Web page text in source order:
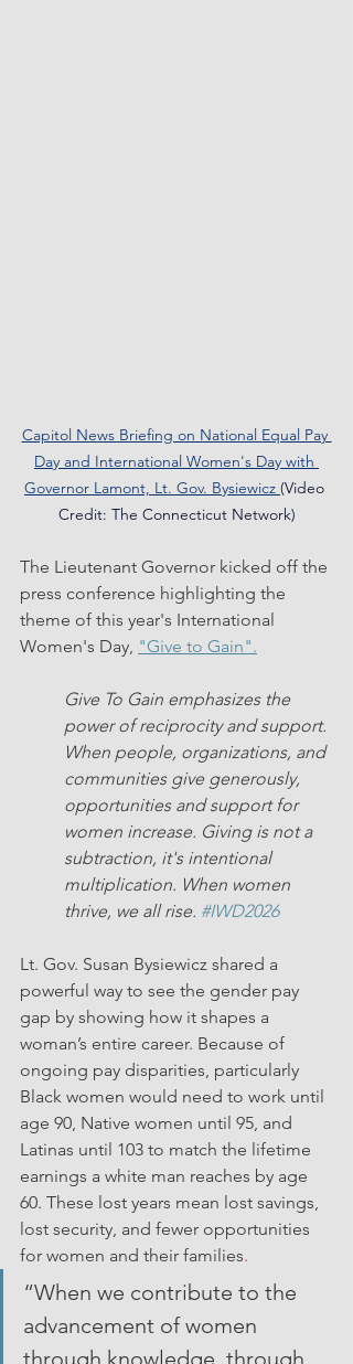
Capitol News Briefing on National Equal Pay
Day and International Women's Day with
Governor Lamont, Lt. Gov. Bysiewicz (Video
Credit: The Connecticut Network)
The Lieutenant Governor kicked off the
press conference highlighting the
theme of this year's International
Women's Day, "Give to Gain".
Give To Gain emphasizes the
power of reciprocity and support.
When people, organizations, and
communities give generously,
opportunities and support for
women increase. Giving is not a
subtraction, it's intentional
multiplication. When women
thrive, we all rise. #IWD2026
Lt. Gov. Susan Bysiewicz shared a
powerful way to see the gender pay
gap by showing how it shapes a
woman’s entire career. Because of
ongoing pay disparities, particularly
Black women would need to work until
age 90, Native women until 95, and
Latinas until 103 to match the lifetime
earnings a white man reaches by age
60. These lost years mean lost savings,
lost security, and fewer opportunities
for women and their families.
“When we contribute to the
advancement of women
through knowledge, through